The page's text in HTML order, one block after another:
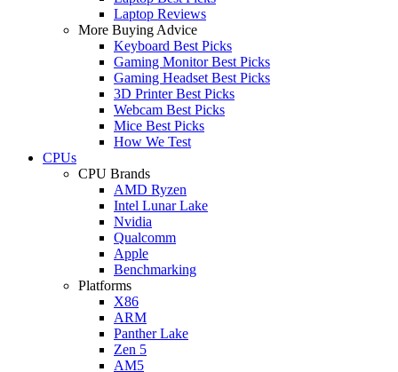
Laptop Reviews
More Buying Advice
Keyboard Best Picks
Gaming Monitor Best Picks
Gaming Headset Best Picks
3D Printer Best Picks
Webcam Best Picks
Mice Best Picks
How We Test
CPUs
CPU Brands
AMD Ryzen
Intel Lunar Lake
Nvidia
Qualcomm
Apple
Benchmarking
Platforms
X86
ARM
Panther Lake
Zen 5
AM5